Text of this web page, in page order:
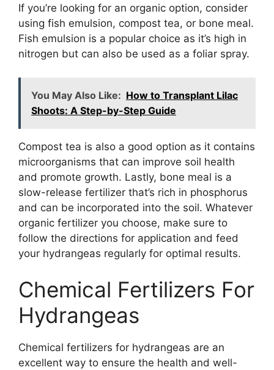
If you’re looking for an organic option, consider
using fish emulsion, compost tea, or bone meal.
Fish emulsion is a popular choice as it’s high in
nitrogen but can also be used as a foliar spray.
You May Also Like: How to Transplant Lilac
Shoots: A Step-by-Step Guide
Compost tea is also a good option as it contains
microorganisms that can improve soil health
and promote growth. Lastly, bone meal is a
slow-release fertilizer that’s rich in phosphorus
and can be incorporated into the soil. Whatever
organic fertilizer you choose, make sure to
follow the directions for application and feed
your hydrangeas regularly for optimal results.
Chemical Fertilizers For
Hydrangeas
Chemical fertilizers for hydrangeas are an
excellent way to ensure the health and well-